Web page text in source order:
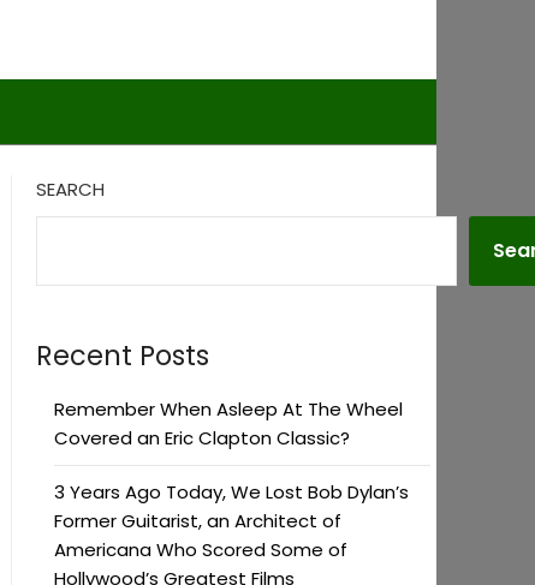
SEARCH
Recent Posts
Remember When Asleep At The Wheel
Covered an Eric Clapton Classic?
3 Years Ago Today, We Lost Bob Dylan’s
Former Guitarist, an Architect of
Americana Who Scored Some of
Hollywood’s Greatest Films